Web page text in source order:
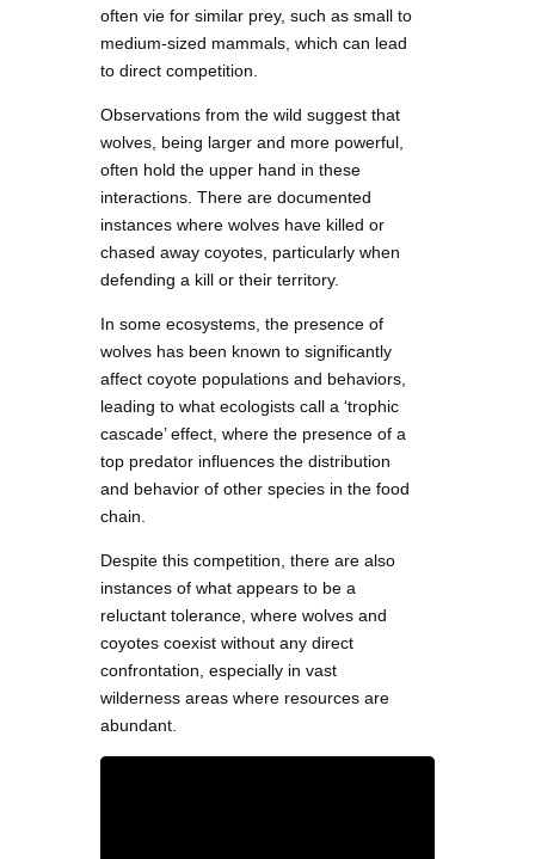
often vie for similar prey, such as small to
medium-sized mammals, which can lead
to direct competition.
Observations from the wild suggest that
wolves, being larger and more powerful,
often hold the upper hand in these
interactions. There are documented
instances where wolves have killed or
chased away coyotes, particularly when
defending a kill or their territory.
In some ecosystems, the presence of
wolves has been known to significantly
affect coyote populations and behaviors,
leading to what ecologists call a ‘trophic
cascade’ effect, where the presence of a
top predator influences the distribution
and behavior of other species in the food
chain.
Despite this competition, there are also
instances of what appears to be a
reluctant tolerance, where wolves and
coyotes coexist without any direct
confrontation, especially in vast
wilderness areas where resources are
abundant.